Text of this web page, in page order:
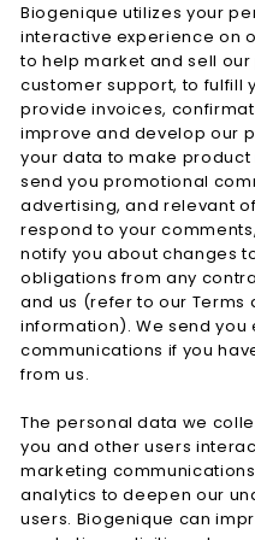
Biogenique utilizes your
interactive experience on
to help market and sell
customer support, to fulfill
provide invoices,
improve and develop our
your data to make
send you promotional
advertising, and relevant
respond to your
notify you about changes
obligations from any
and us (refer to our Terms
information). We send you
communications if you
from us.
The personal data we
you and other users
marketing
analytics to deepen our
users. Biogenique can